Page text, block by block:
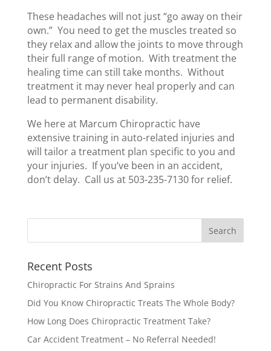
These headaches will not just “go away on their
own.” You need to get the muscles treated so
they relax and allow the joints to move through
their full range of motion. With treatment the
healing time can still take months. Without
treatment it may never heal properly and can
lead to permanent disability.
We here at Marcum Chiropractic have
extensive training in auto-related injuries and
will tailor a treatment plan specific to you and
your injuries. If you’ve been in an accident,
don’t delay. Call us at 503-235-7130 for relief.
Recent Posts
Chiropractic For Strains And Sprains
Did You Know Chiropractic Treats The Whole Body?
How Long Does Chiropractic Treatment Take?
Car Accident Treatment – No Referral Needed!